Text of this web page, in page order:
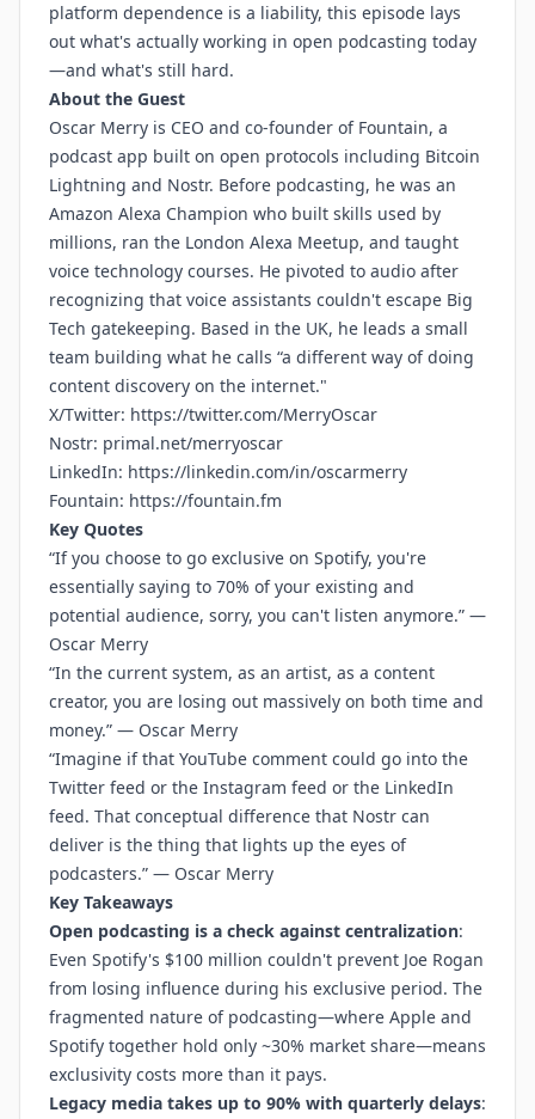
platform dependence is a liability, this episode lays
out what's actually working in open podcasting today
—and what's still hard.
About the Guest
Oscar Merry is CEO and co-founder of Fountain, a
podcast app built on open protocols including Bitcoin
Lightning and Nostr. Before podcasting, he was an
Amazon Alexa Champion who built skills used by
millions, ran the London Alexa Meetup, and taught
voice technology courses. He pivoted to audio after
recognizing that voice assistants couldn't escape Big
Tech gatekeeping. Based in the UK, he leads a small
team building what he calls “a different way of doing
content discovery on the internet."
X/Twitter: https://twitter.com/MerryOscar
Nostr: primal.net/merryoscar
LinkedIn: https://linkedin.com/in/oscarmerry
Fountain: https://fountain.fm
Key Quotes
“If you choose to go exclusive on Spotify, you're
essentially saying to 70% of your existing and
potential audience, sorry, you can't listen anymore.” —
Oscar Merry
“In the current system, as an artist, as a content
creator, you are losing out massively on both time and
money.” — Oscar Merry
“Imagine if that YouTube comment could go into the
Twitter feed or the Instagram feed or the LinkedIn
feed. That conceptual difference that Nostr can
deliver is the thing that lights up the eyes of
podcasters.” — Oscar Merry
Key Takeaways
Open podcasting is a check against centralization:
Even Spotify's $100 million couldn't prevent Joe Rogan
from losing influence during his exclusive period. The
fragmented nature of podcasting—where Apple and
Spotify together hold only ~30% market share—means
exclusivity costs more than it pays.
Legacy media takes up to 90% with quarterly delays: